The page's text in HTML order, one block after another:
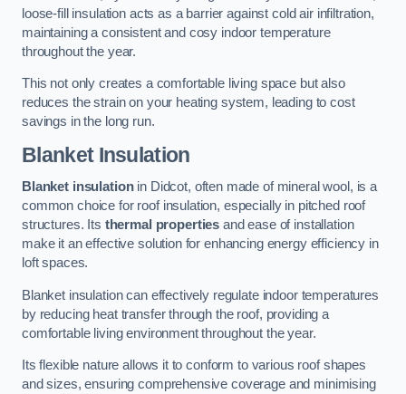
loose-fill insulation acts as a barrier against cold air infiltration,
maintaining a consistent and cosy indoor temperature
throughout the year.
This not only creates a comfortable living space but also
reduces the strain on your heating system, leading to cost
savings in the long run.
Blanket Insulation
Blanket insulationin Didcot, often made of mineral wool, is a
common choice for roof insulation, especially in pitched roof
structures. Its thermal properties and ease of installation
make it an effective solution for enhancing energy efficiency in
loft spaces.
Blanket insulation can effectively regulate indoor temperatures
by reducing heat transfer through the roof, providing a
comfortable living environment throughout the year.
Its flexible nature allows it to conform to various roof shapes
and sizes, ensuring comprehensive coverage and minimising